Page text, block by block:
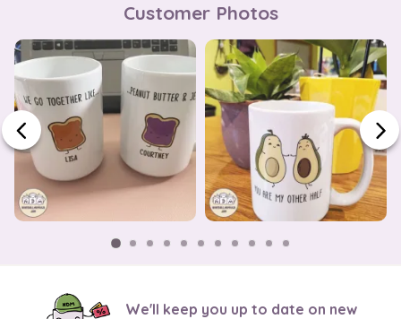
Customer Photos
We'll keep you up to date on new